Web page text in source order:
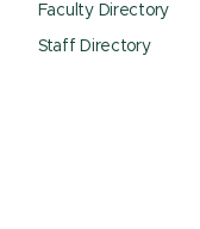
Faculty Directory
Staff Directory